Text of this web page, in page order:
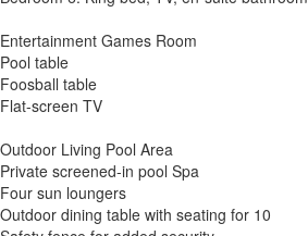
Entertainment Games Room
Pool table
Foosball table
Flat-screen TV
Outdoor Living Pool Area
Private screened-in pool Spa
Four sun loungers
Outdoor dining table with seating for 10